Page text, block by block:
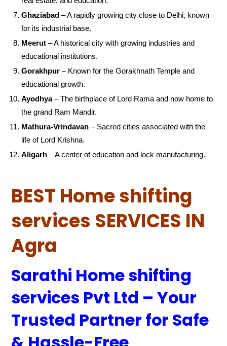
Ghaziabad – A rapidly growing city close to Delhi, known
for its industrial base.
Meerut – A historical city with growing industries and
educational institutions.
Gorakhpur – Known for the Gorakhnath Temple and
educational growth.
Ayodhya– The birthplace of Lord Rama and now home to
the grand Ram Mandir.
Mathura-Vrindavan – Sacred cities associated with the
life of Lord Krishna.
Aligarh – A center of education and lock manufacturing.
BEST Home shifting
services SERVICES IN
Agra
Sarathi Home shifting
services Pvt Ltd – Your
Trusted Partner for Safe